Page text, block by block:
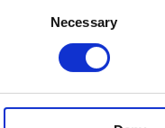
Necessary